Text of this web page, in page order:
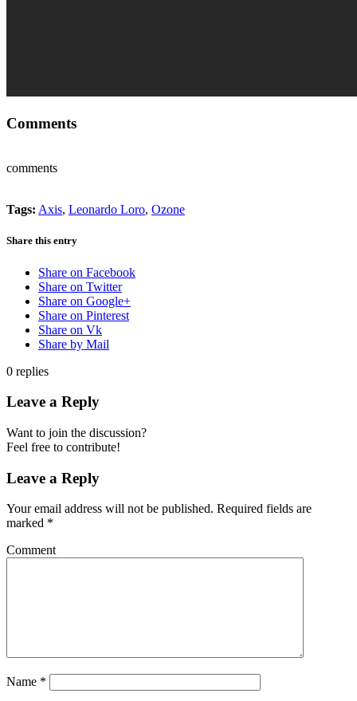
Comments
comments
Tags: Axis, Leonardo Loro, Ozone
Share this entry
Share on Facebook
Share on Twitter
Share on Google+
Share on Pinterest
Share on Vk
Share by Mail
0 replies
Leave a Reply
Want to join the discussion?
Feel free to contribute!
Leave a Reply
Your email address will not be published. Required fields are
marked *
Comment
Name *